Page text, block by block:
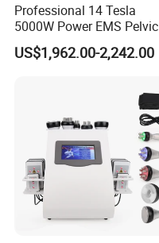
Professional 14 Tesla
5000W Power EMS Pelvic
Floor Muscle Repair and
Slimming Machine Price
US$1,962.00-2,242.00